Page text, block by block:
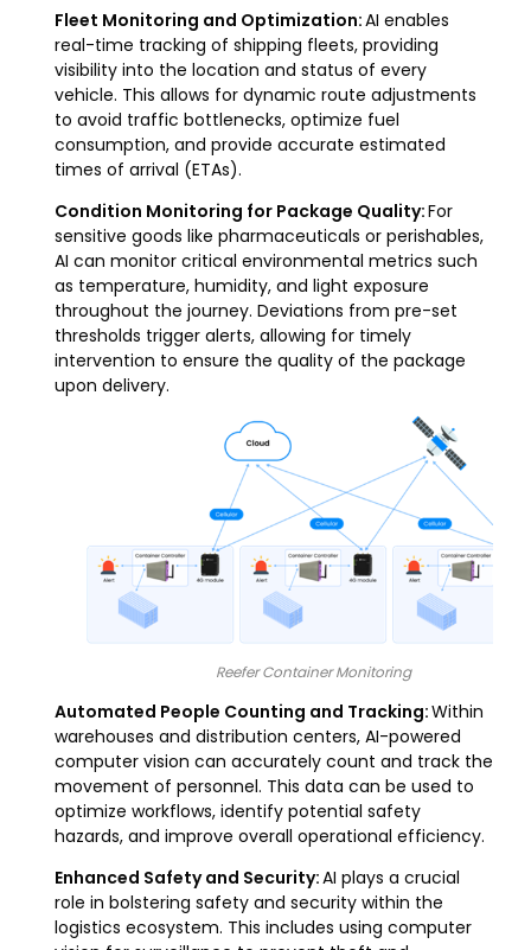
Fleet Monitoring and Optimization:AI enables
real-time tracking of shipping fleets, providing
visibility into the location and status of every
vehicle. This allows for dynamic route adjustments
to avoid traffic bottlenecks, optimize fuel
consumption, and provide accurate estimated
times of arrival (ETAs).
Condition Monitoring for Package Quality:For
sensitive goods like pharmaceuticals or perishables,
AI can monitor critical environmental metrics such
as temperature, humidity, and light exposure
throughout the journey. Deviations from pre-set
thresholds trigger alerts, allowing for timely
intervention to ensure the quality of the package
upon delivery.
Reefer Container Monitoring
Automated People Counting and Tracking:Within
warehouses and distribution centers, AI-powered
computer vision can accurately count and track the
movement of personnel. This data can be used to
optimize workflows, identify potential safety
hazards, and improve overall operational efficiency.
Enhanced Safety and Security:AI plays a crucial
role in bolstering safety and security within the
logistics ecosystem. This includes using computer